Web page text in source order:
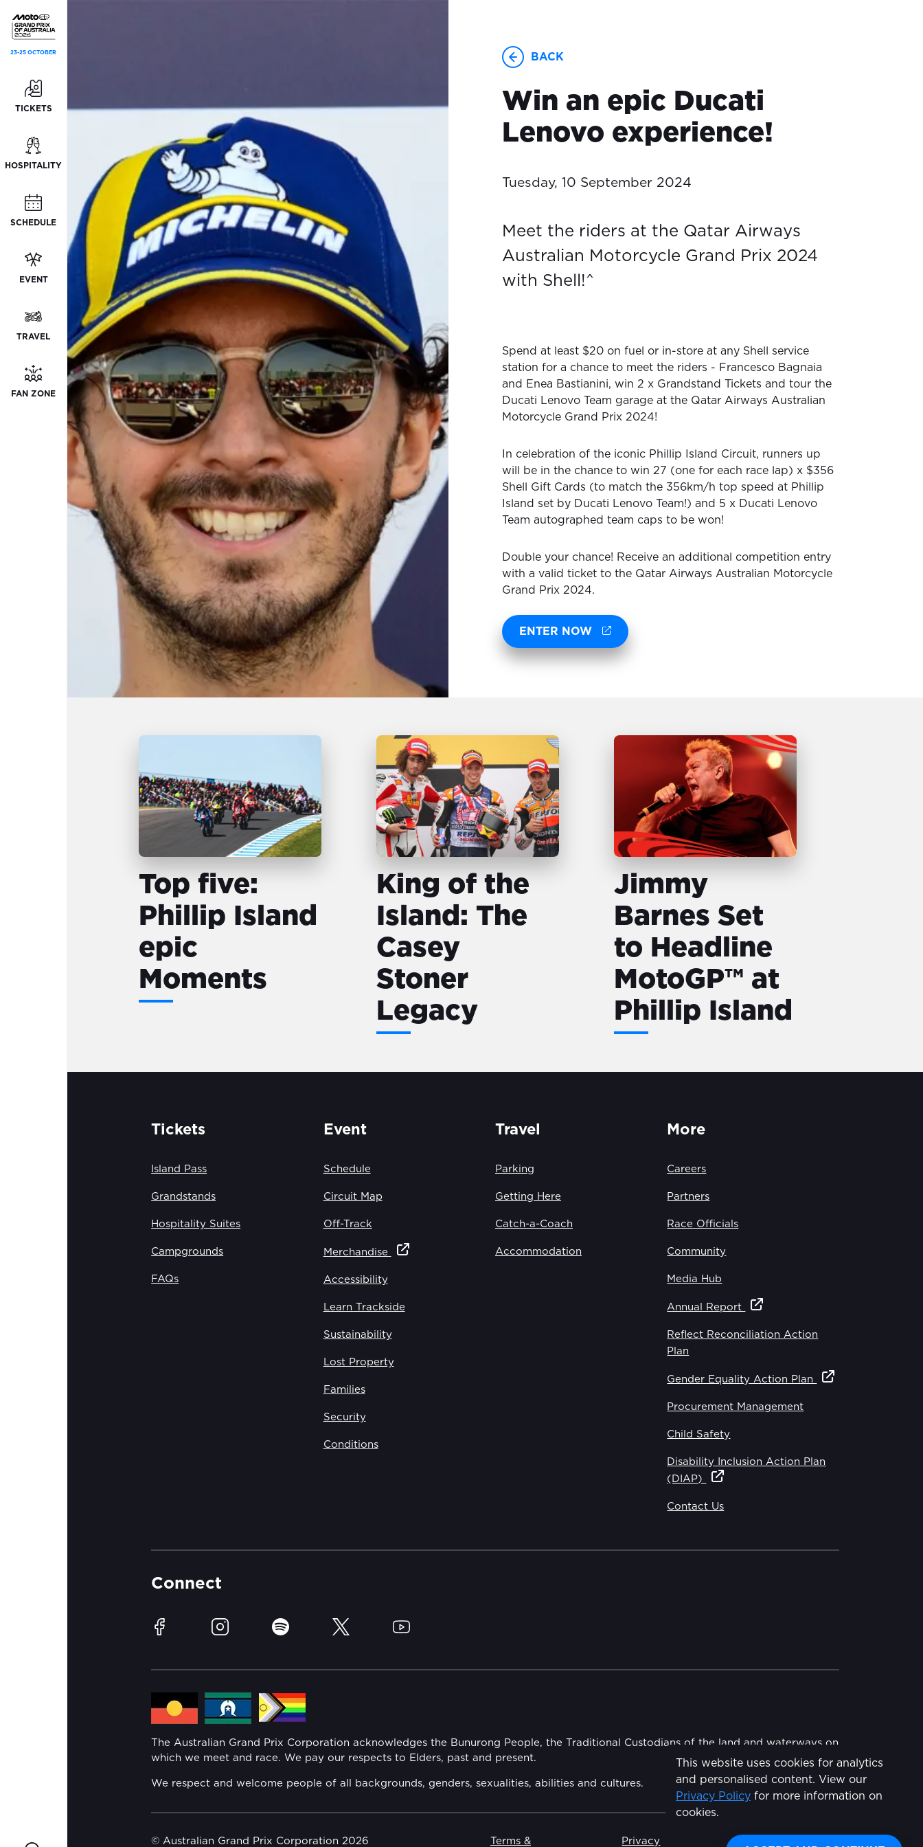
This website uses cookies for analytics
and personalised content. View our
Privacy Policy for more information on
cookies.
23-25 OCTOBER
TICKETS
HOSPITALITY
SCHEDULE
EVENT
TRAVEL
FAN ZONE
BACK
Win an epic Ducati
Lenovo experience!
Tuesday, 10 September 2024
Meet the riders at the Qatar Airways
Australian Motorcycle Grand Prix 2024
with Shell!^
Spend at least $20 on fuel or in-store at any Shell service
station for a chance to meet the riders - Francesco Bagnaia
and Enea Bastianini, win 2 x Grandstand Tickets and tour the
Ducati Lenovo Team garage at the Qatar Airways Australian
Motorcycle Grand Prix 2024!
In celebration of the iconic Phillip Island Circuit, runners up
will be in the chance to win 27 (one for each race lap) x $356
Shell Gift Cards (to match the 356km/h top speed at Phillip
Island set by Ducati Lenovo Team!) and 5 x Ducati Lenovo
Team autographed team caps to be won!
Double your chance! Receive an additional competition entry
with a valid ticket to the Qatar Airways Australian Motorcycle
Grand Prix 2024.
ENTER NOW
Top five:
Phillip Island
epic
Moments
King of the
Island: The
Casey
Stoner
Legacy
Jimmy
Barnes Set
to Headline
MotoGP™ at
Phillip Island
Share
Tickets
Island Pass
Grandstands
Hospitality Suites
Campgrounds
FAQs
Event
Schedule
Circuit Map
Off-Track
Merchandise
Accessibility
Learn Trackside
Sustainability
Lost Property
Families
Security
Conditions
Travel
Parking
Getting Here
Catch-a-Coach
Accommodation
More
Careers
Partners
Race Officials
Community
Media Hub
Annual Report
Reflect Reconciliation Action
Plan
Gender Equality Action Plan
Procurement Management
Child Safety
Disability Inclusion Action Plan
(DIAP)
Contact Us
Connect
Facebook Instagram Spotify Twitter YouTube
The Australian Grand Prix Corporation acknowledges the Bunurong People, the Traditional Custodians of the land and waterways on
which we meet and race. We pay our respects to Elders, past and present.
We respect and welcome people of all backgrounds, genders, sexualities, abilities and cultures.
© Australian Grand Prix Corporation 2026 Terms & Privacy Made by